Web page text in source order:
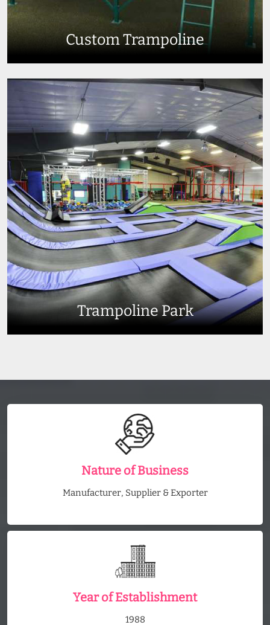
Custom Trampoline
Trampoline Park
Nature of Business
Manufacturer, Supplier & Exporter
Year of Establishment
1988